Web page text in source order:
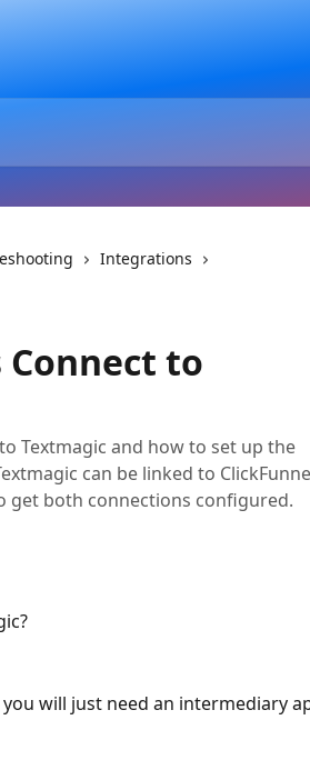
Integrations
Connect to
Textmagic and how to set up the
can be linked to
get both connections configured.
will just need an intermediary